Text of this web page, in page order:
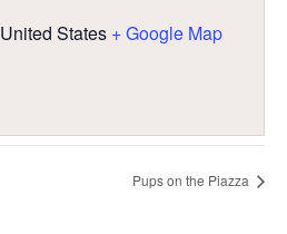
United States + Google Map
Pups on the Piazza